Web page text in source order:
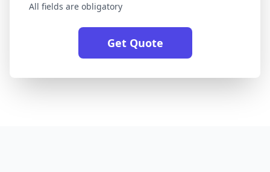
All fields are obligatory
Get Quote